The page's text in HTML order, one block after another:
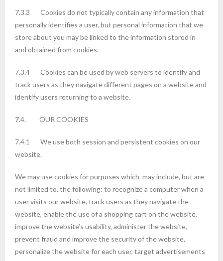
7.3.3 Cookies do not typically contain any information that
personally identifies a user, but personal information that we
store about you may be linked to the information stored in
and obtained from cookies.
7.3.4 Cookies can be used by web servers to identify and
track users as they navigate different pages on a website and
identify users returning to a website.
7.4. OUR COOKIES
7.4.1 We use both session and persistent cookies on our
website.
We may use cookies for purposes which may include, but are
not limited to, the following: to recognize a computer when a
user visits our website, track users as they navigate the
website, enable the use of a shopping cart on the website,
improve the website’s usability, administer the website,
prevent fraud and improve the security of the website,
personalize the website for each user, target advertisements